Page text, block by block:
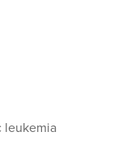
leukemia